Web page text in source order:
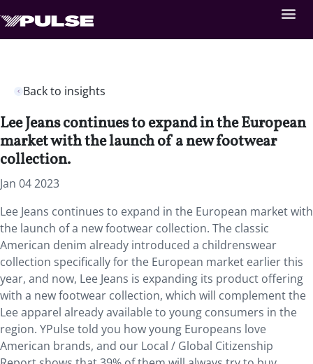
Back to insights
Lee Jeans continues to expand in the European
market with the launch of a new footwear
collection.
Jan 04 2023
Lee Jeans continues to expand in the European market with
the launch of a new footwear collection. The classic
American denim already introduced a childrenswear
collection specifically for the European market earlier this
year, and now, Lee Jeans is expanding its product offering
with a new footwear collection, which will complement the
Lee apparel already available to young consumers in the
region. YPulse told you how young Europeans love
American brands, and our Local / Global Citizenship